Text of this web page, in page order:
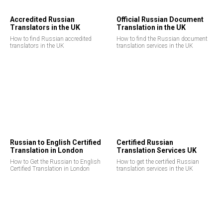
Accredited Russian
Translators in the UK
How to find Russian accredited
translators in the UK
Official Russian Document
Translation in the UK
How to find the Russian document
translation services in the UK
Russian to English Certified
Translation in London
How to Get the Russian to English
Certified Translation in London
Certified Russian
Translation Services UK
How to get the certified Russian
translation services in the UK